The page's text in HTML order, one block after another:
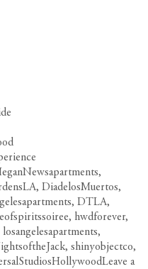
Categories
NewsTags
apartments,
, DiadelosMuertos,
, DTLA,
, hwdforever,
losangelesapartments,
, shinyobjectco,
Leave a